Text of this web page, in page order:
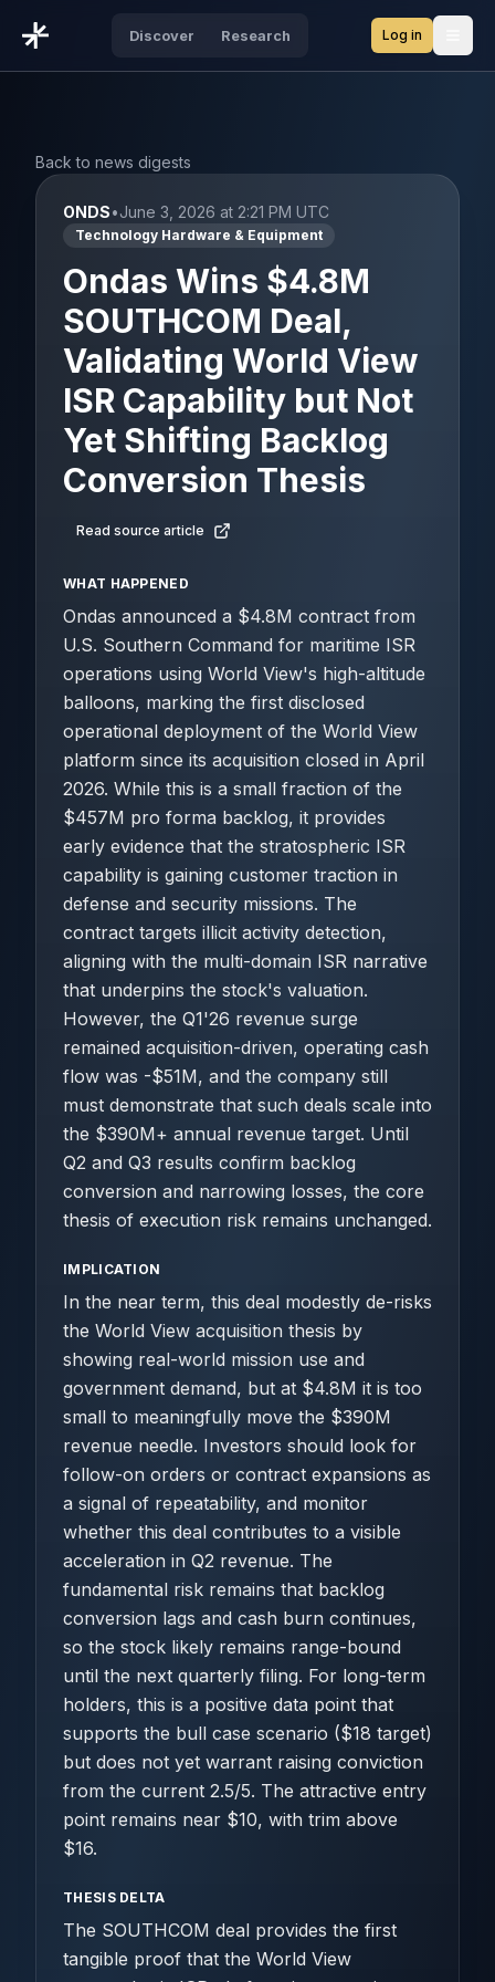
Discover Research Log in
Back to news digests
ONDS•June 3, 2026 at 2:21 PM UTC
Technology Hardware & Equipment
Ondas Wins $4.8M
SOUTHCOM Deal,
Validating World View
ISR Capability but Not
Yet Shifting Backlog
Conversion Thesis
Read source article
WHAT HAPPENED
Ondas announced a $4.8M contract from
U.S. Southern Command for maritime ISR
operations using World View's high-altitude
balloons, marking the first disclosed
operational deployment of the World View
platform since its acquisition closed in April
2026. While this is a small fraction of the
$457M pro forma backlog, it provides
early evidence that the stratospheric ISR
capability is gaining customer traction in
defense and security missions. The
contract targets illicit activity detection,
aligning with the multi-domain ISR narrative
that underpins the stock's valuation.
However, the Q1'26 revenue surge
remained acquisition-driven, operating cash
flow was -$51M, and the company still
must demonstrate that such deals scale into
the $390M+ annual revenue target. Until
Q2 and Q3 results confirm backlog
conversion and narrowing losses, the core
thesis of execution risk remains unchanged.
IMPLICATION
In the near term, this deal modestly de-risks
the World View acquisition thesis by
showing real-world mission use and
government demand, but at $4.8M it is too
small to meaningfully move the $390M
revenue needle. Investors should look for
follow-on orders or contract expansions as
a signal of repeatability, and monitor
whether this deal contributes to a visible
acceleration in Q2 revenue. The
fundamental risk remains that backlog
conversion lags and cash burn continues,
so the stock likely remains range-bound
until the next quarterly filing. For long-term
holders, this is a positive data point that
supports the bull case scenario ($18 target)
but does not yet warrant raising conviction
from the current 2.5/5. The attractive entry
point remains near $10, with trim above
$16.
THESIS DELTA
The SOUTHCOM deal provides the first
tangible proof that the World View